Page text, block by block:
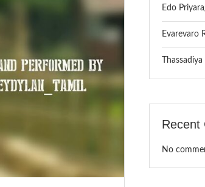
Edo
Evarevaro
Recent
No